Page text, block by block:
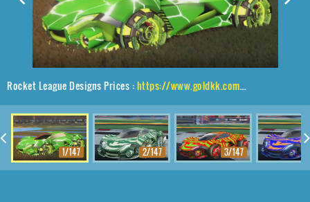
Rocket League Designs Prices :https://www.goldkk.com/rocket-league-prices/list/Werewolf%2CNeYoYo%2CMagma
1/147 2/147 3/147